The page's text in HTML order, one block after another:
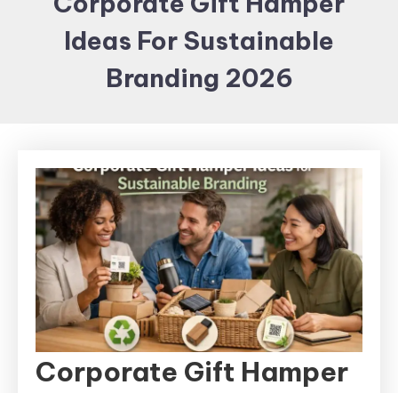
Items and
Brand
merchandising
Ideas For Sustainable
Branding 2026
Corporate Gift Hamper